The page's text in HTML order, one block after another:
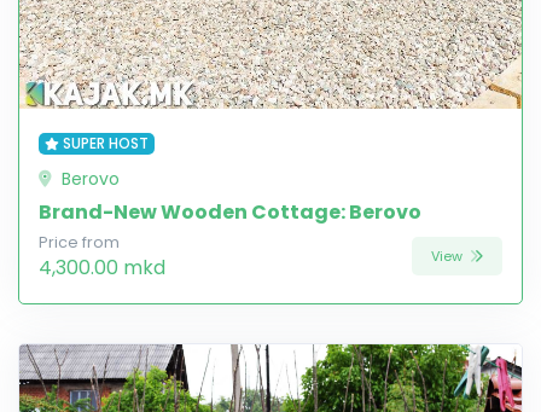
SUPER HOST
Berovo
Brand-New Wooden Cottage: Berovo
Price from
4,300.00 mkd View